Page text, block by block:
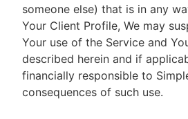
someone else) that is in any
Your Client Profile, We may
Your use of the Service and
described herein and if
financially responsible to
consequences of such use.